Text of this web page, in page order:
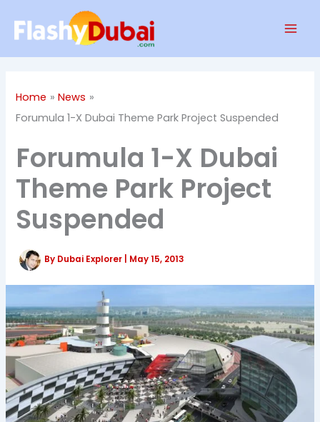
Home
News
Forumula 1-X Dubai Theme Park Project Suspended
Forumula 1-X Dubai
Theme Park Project
Suspended
By Dubai Explorer May 15, 2013